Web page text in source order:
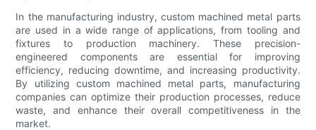
In the manufacturing industry, custom machined metal parts
are used in a wide range of applications, from tooling and
fixtures to production machinery. These precision-
engineered components are essential for improving
efficiency, reducing downtime, and increasing productivity.
By utilizing custom machined metal parts, manufacturing
companies can optimize their production processes, reduce
waste, and enhance their overall competitiveness in the
market.